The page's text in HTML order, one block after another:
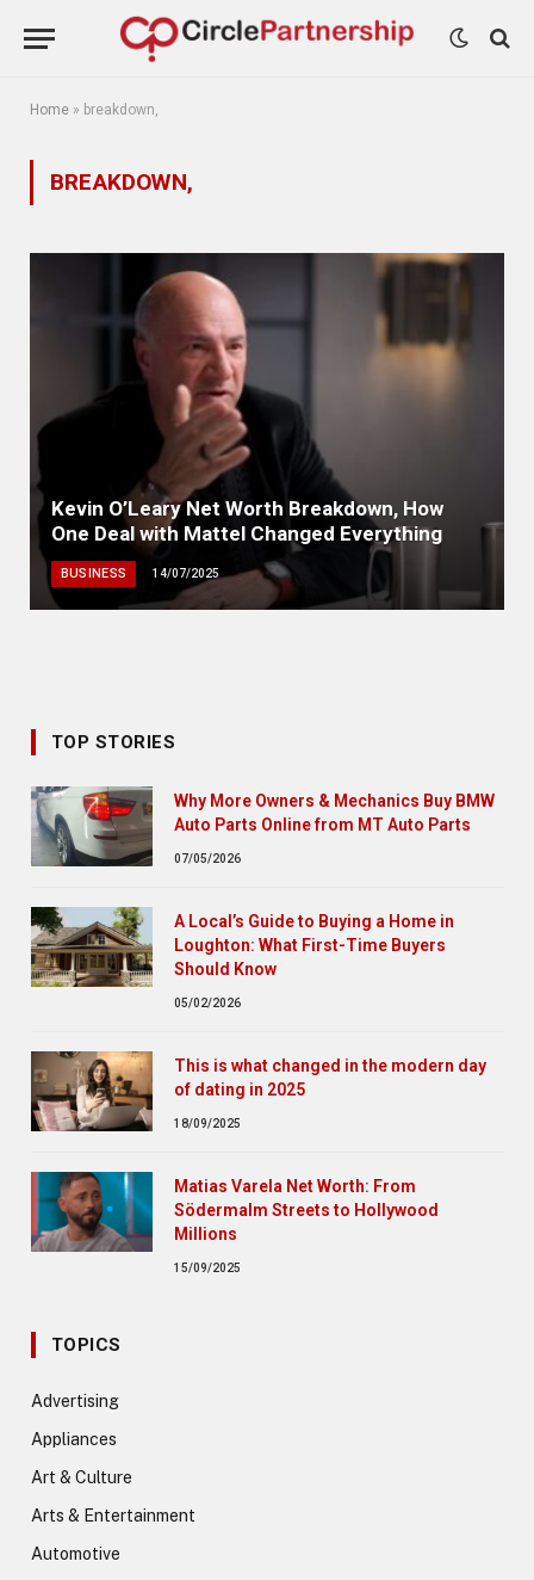
Home » breakdown,
BREAKDOWN,
Kevin O’Leary Net Worth Breakdown, How
One Deal with Mattel Changed Everything
BUSINESS 14/07/2025
TOP STORIES
Why More Owners & Mechanics Buy BMW
Auto Parts Online from MT Auto Parts
07/05/2026
A Local’s Guide to Buying a Home in
Loughton: What First-Time Buyers
Should Know
05/02/2026
This is what changed in the modern day
of dating in 2025
18/09/2025
Matias Varela Net Worth: From
Södermalm Streets to Hollywood
Millions
15/09/2025
TOPICS
Advertising
Appliances
Art & Culture
Arts & Entertainment
Automotive